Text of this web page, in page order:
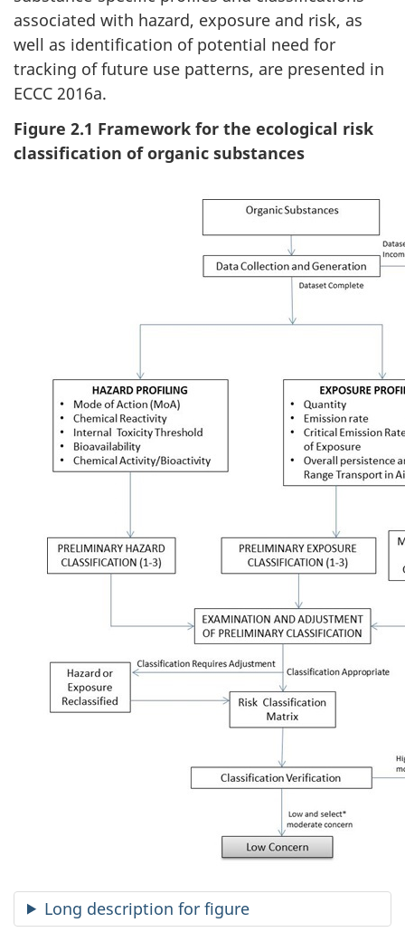
associated with hazard, exposure and risk, as
well as identification of potential need for
tracking of future use patterns, are presented in
ECCC 2016a.
Figure 2.1 Framework for the ecological risk
classification of organic substances
Long description for figure